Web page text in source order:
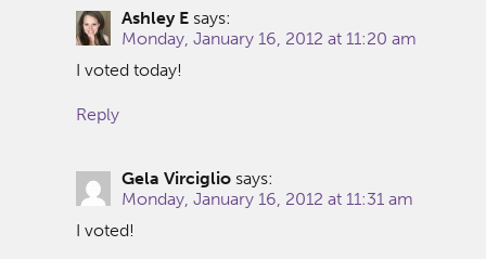
Ashley E says:
Monday, January 16, 2012 at 11:20 am
I voted today!
Reply
Gela Virciglio says:
Monday, January 16, 2012 at 11:31 am
I voted!